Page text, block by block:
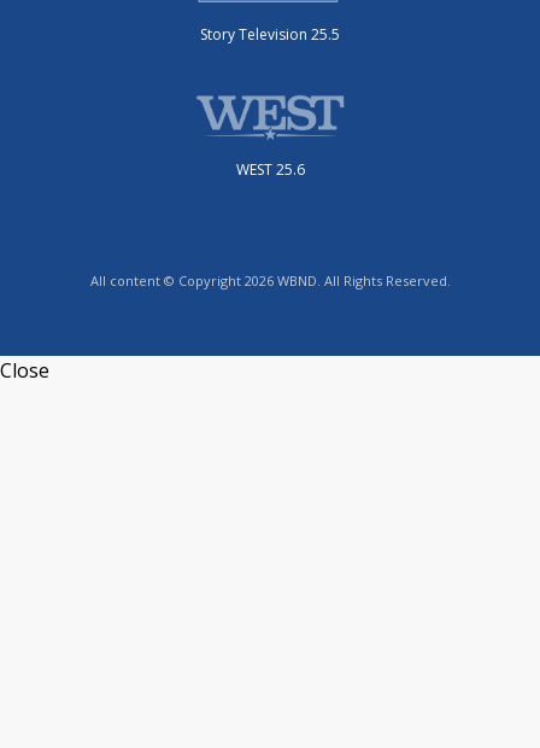
Story Television 25.5
WEST 25.6
All content © Copyright 2026 WBND. All Rights Reserved.
Close